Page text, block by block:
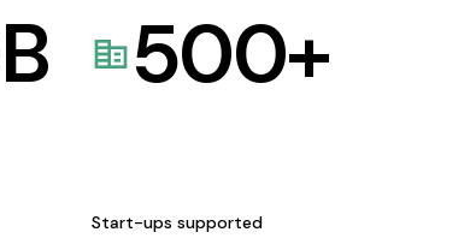
B 500+
Start-ups supported